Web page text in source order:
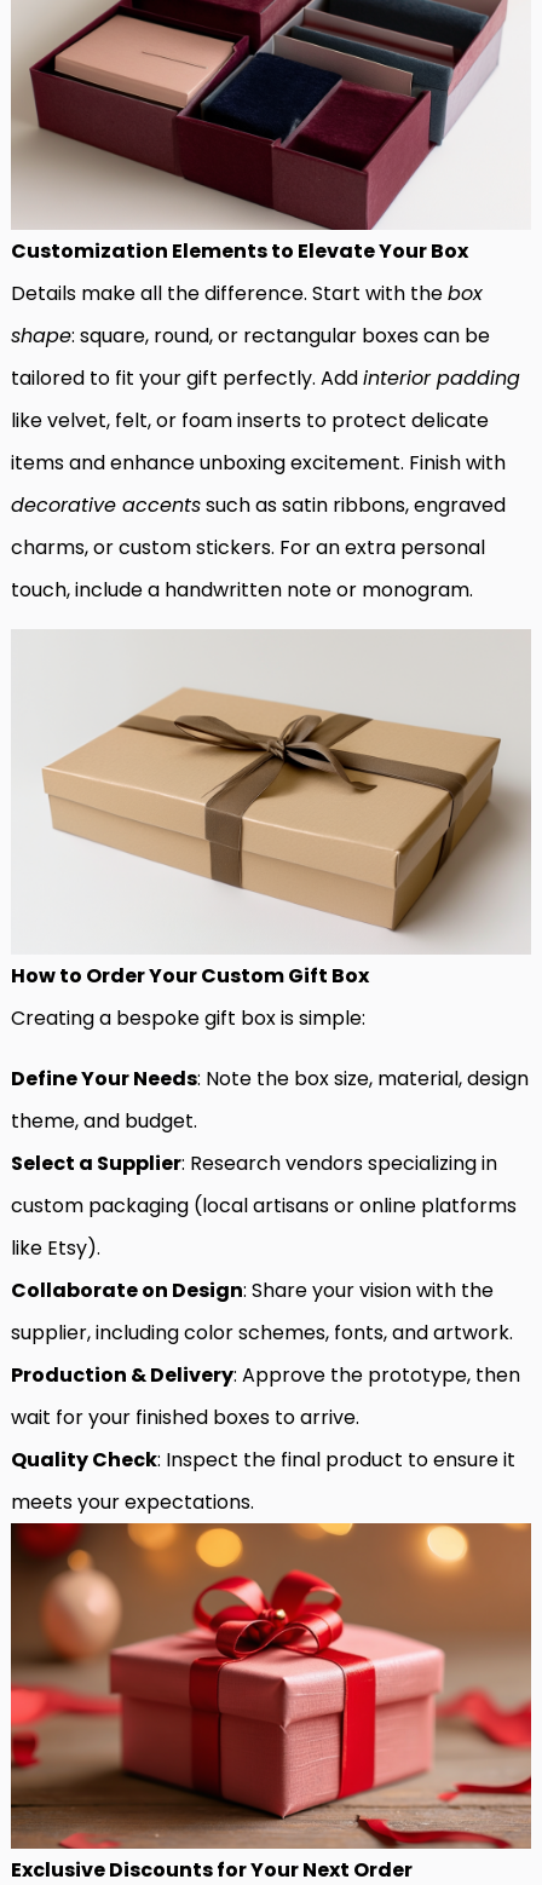
Customization Elements to Elevate Your Box
Details make all the difference. Start with thebox
shape: square, round, or rectangular boxes can be
tailored to fit your gift perfectly. Addinterior padding
like velvet, felt, or foam inserts to protect delicate
items and enhance unboxing excitement. Finish with
decorative accentssuch as satin ribbons, engraved
charms, or custom stickers. For an extra personal
touch, include a handwritten note or monogram.
How to Order Your Custom Gift Box
Creating a bespoke gift box is simple:
Define Your Needs: Note the box size, material, design
theme, and budget.
Select a Supplier: Research vendors specializing in
custom packaging (local artisans or online platforms
like Etsy).
Collaborate on Design: Share your vision with the
supplier, including color schemes, fonts, and artwork.
Production & Delivery: Approve the prototype, then
wait for your finished boxes to arrive.
Quality Check: Inspect the final product to ensure it
meets your expectations.
Exclusive Discounts for Your Next Order